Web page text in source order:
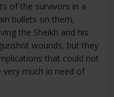
of the survivors in a
bullets on them,
the Sheikh and his
wounds, but they
that could not
much in need of